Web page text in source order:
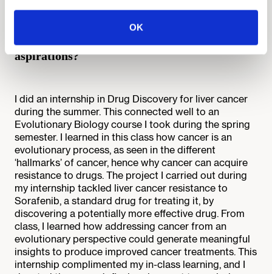
OK
What are some professional opportunities you
participated in that have complemented your
aspirations?
I did an internship in Drug Discovery for liver cancer
during the summer. This connected well to an
Evolutionary Biology course I took during the spring
semester. I learned in this class how cancer is an
evolutionary process, as seen in the different
‘hallmarks’ of cancer, hence why cancer can acquire
resistance to drugs. The project I carried out during
my internship tackled liver cancer resistance to
Sorafenib, a standard drug for treating it, by
discovering a potentially more effective drug. From
class, I learned how addressing cancer from an
evolutionary perspective could generate meaningful
insights to produce improved cancer treatments. This
internship complimented my in-class learning, and I